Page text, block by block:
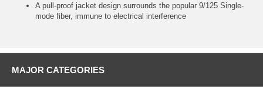
A pull-proof jacket design surrounds the popular 9/125 Single-
mode fiber, immune to electrical interference
MAJOR CATEGORIES